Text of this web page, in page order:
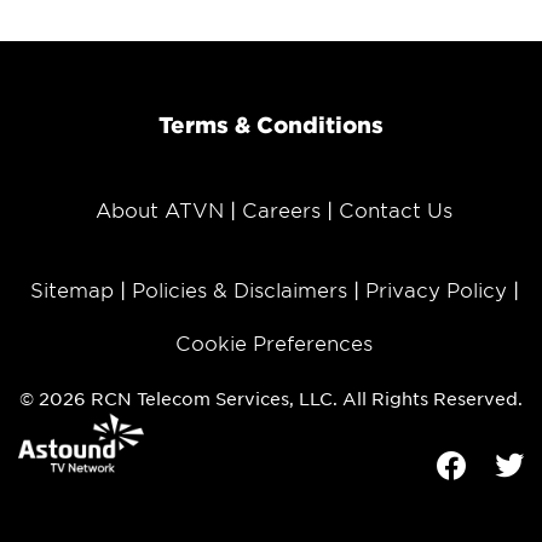
Terms & Conditions
About ATVN Careers Contact Us
Sitemap Policies & Disclaimers Privacy Policy
Cookie Preferences
© 2026 RCN Telecom Services, LLC. All Rights Reserved.
Facebook